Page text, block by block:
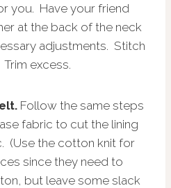
you. Have your friend
at the back of the neck
adjustments. Stitch
Trim excess.
Follow the same steps
fabric to cut the lining
(Use the cotton knit for
since they need to
but leave some slack